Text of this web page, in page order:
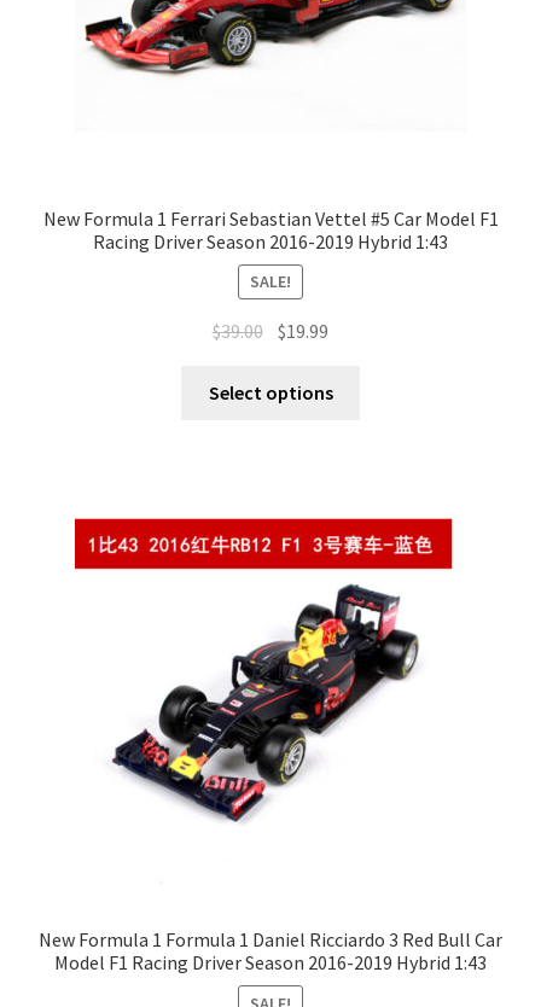
New Formula 1 Ferrari Sebastian Vettel #5 Car Model F1
Racing Driver Season 2016-2019 Hybrid 1:43
SALE!
$39.00 $19.99
Select options
New Formula 1 Formula 1 Daniel Ricciardo 3 Red Bull Car
Model F1 Racing Driver Season 2016-2019 Hybrid 1:43